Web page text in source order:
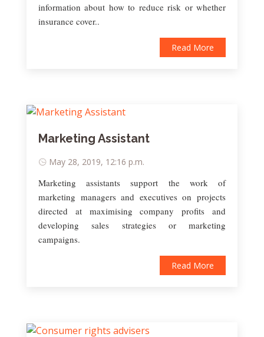
information about how to reduce risk or whether
insurance cover..
Read More
Marketing Assistant
May 28, 2019, 12:16 p.m.
Marketing assistants support the work of
marketing managers and executives on projects
directed at maximising company profits and
developing sales strategies or marketing
campaigns.
Read More